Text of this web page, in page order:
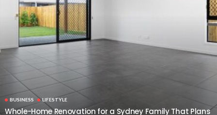
BUSINESS LIFESTYLE
Whole-Home Renovation for a Sydney Family That Plans